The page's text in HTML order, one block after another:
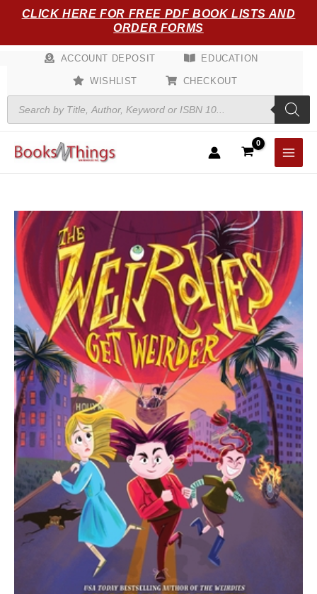
CLICK HERE FOR FREE PDF BOOK LISTS AND
ORDER FORMS
ACCOUNT DEPOSIT EDUCATION
WISHLIST
CHECKOUT
Products
search